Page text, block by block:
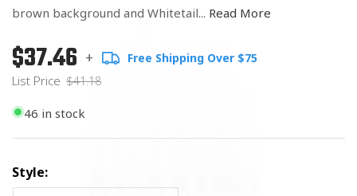
brown background and Whitetail... Read More
Regular
price
List
Price
$37.46 + Free Shipping Over $75
List Price $41.18
46 in stock
Style: